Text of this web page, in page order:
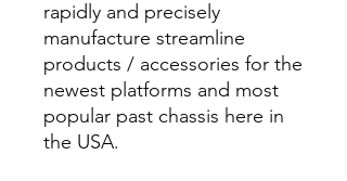
rapidly and precisely
manufacture streamline
products / accessories for the
newest platforms and most
popular past chassis here in
the USA.